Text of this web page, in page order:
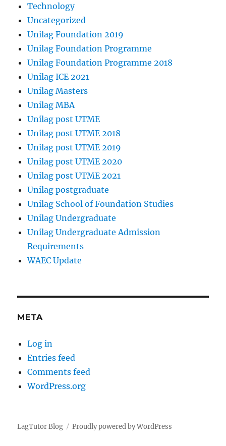
Technology
Uncategorized
Unilag Foundation 2019
Unilag Foundation Programme
Unilag Foundation Programme 2018
Unilag ICE 2021
Unilag Masters
Unilag MBA
Unilag post UTME
Unilag post UTME 2018
Unilag post UTME 2019
Unilag post UTME 2020
Unilag post UTME 2021
Unilag postgraduate
Unilag School of Foundation Studies
Unilag Undergraduate
Unilag Undergraduate Admission
Requirements
WAEC Update
META
Log in
Entries feed
Comments feed
WordPress.org
LagTutor Blog Proudly powered by WordPress